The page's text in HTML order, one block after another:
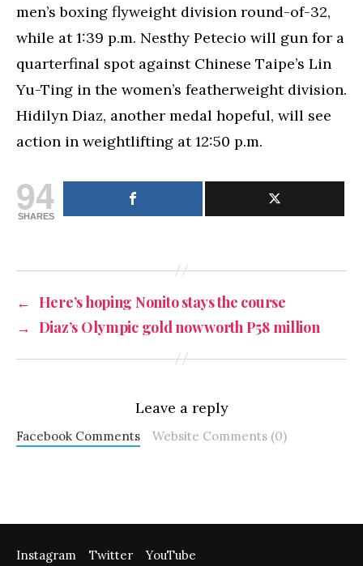
men’s boxing flyweight division round-of-32,
while at 1:39 p.m. Nesthy Petecio will gun for a
quarterfinal spot against Chinese Taipe’s Lin
Yu-Ting in the women’s featherweight division.
Hidilyn Diaz, another medal hopeful, will see
action in weightlifting at 12:50 p.m.
94
SHARES
← Here’s hoping Nonito stays the course
→ Diaz’s Olympic gold now worth P58 million
Leave a reply
Facebook Comments Website Comments (0)
Instagram Twitter YouTube